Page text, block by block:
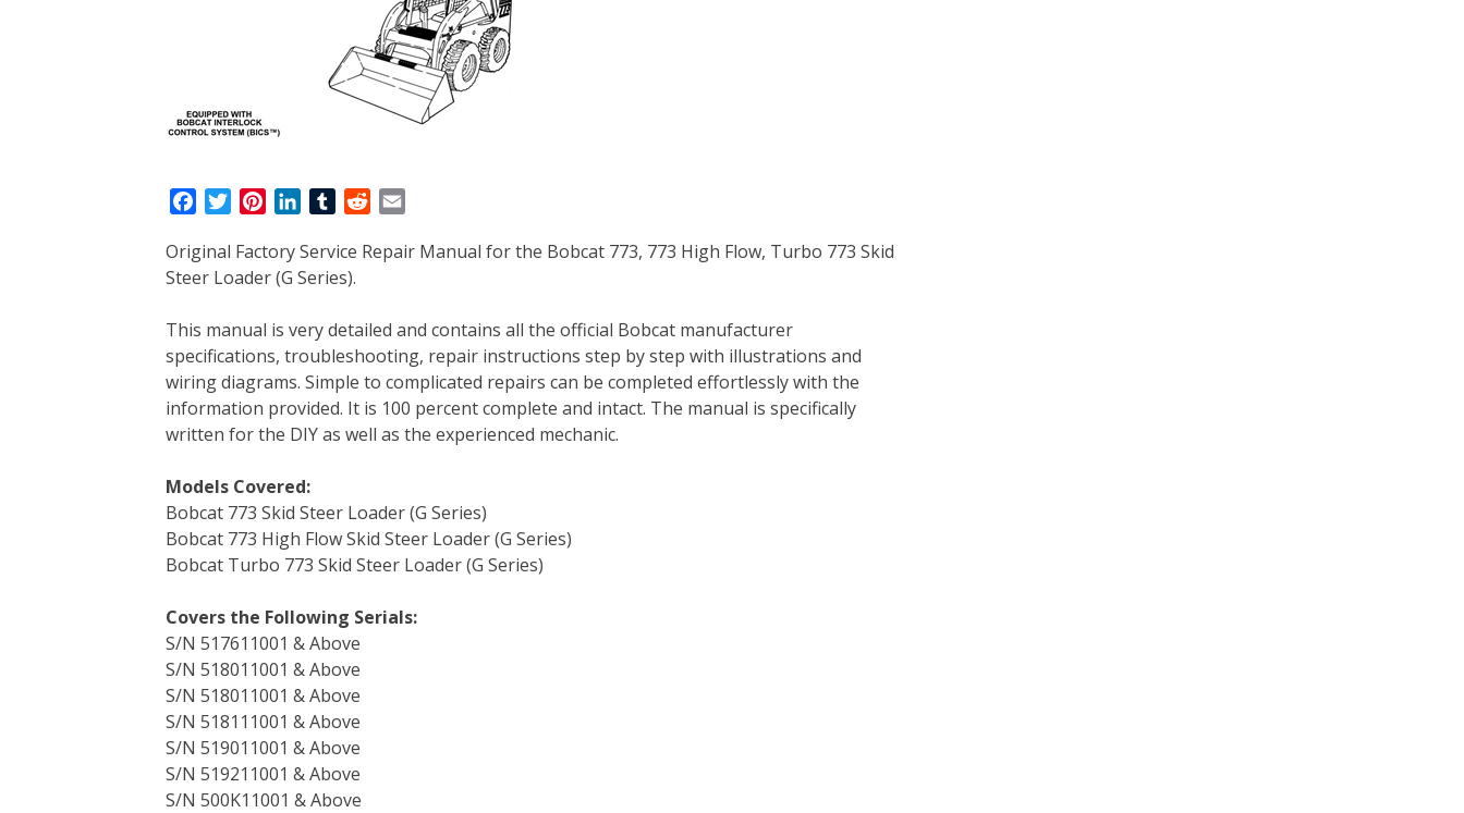
c
e
o
o
k
t
e
r
n
t
r
e
s
t
n
k
d
I
n
T
m
b
r
d
t
a
Original Factory Service Repair Manual for the Bobcat 773, 773 High Flow, Turbo 773 Skid
Steer Loader (G Series).
This manual is very detailed and contains all the official Bobcat manufacturer
specifications, troubleshooting, repair instructions step by step with illustrations and
wiring diagrams. Simple to complicated repairs can be completed effortlessly with the
information provided. It is 100 percent complete and intact. The manual is specifically
written for the DIY as well as the experienced mechanic.
Models Covered:
Bobcat 773 Skid Steer Loader (G Series)
Bobcat 773 High Flow Skid Steer Loader (G Series)
Bobcat Turbo 773 Skid Steer Loader (G Series)
Covers the Following Serials:
S/N 517611001 & Above
S/N 518011001 & Above
S/N 518011001 & Above
S/N 518111001 & Above
S/N 519011001 & Above
S/N 519211001 & Above
S/N 500K11001 & Above